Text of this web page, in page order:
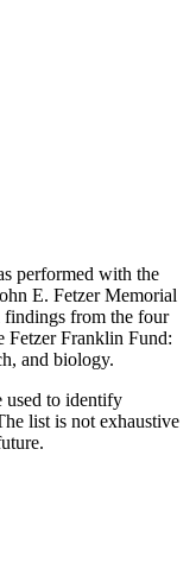
performed with the
E. Fetzer Memorial
findings from the four
Fetzer Franklin Fund:
and biology.
used to identify
list is not exhaustive